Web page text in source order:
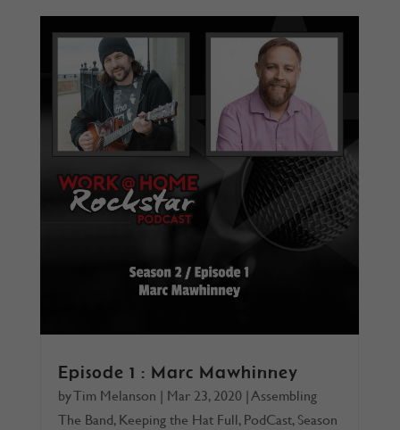
Episode 1 : Marc Mawhinney
byTim Melanson | Mar 23, 2020|Assembling
The Band, Keeping the Hat Full, PodCast, Season